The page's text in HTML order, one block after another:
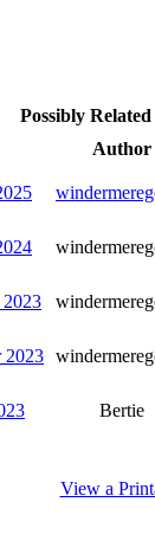
Possibly
Author
2023
2023
Bertie
View a